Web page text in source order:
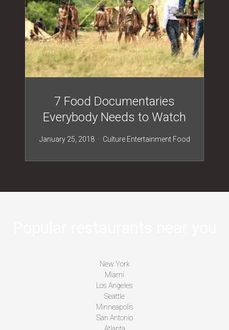
7 Food Documentaries
Everybody Needs to Watch
January 25, 2018 Culture Entertainment Food
New York
Miami
Los Angeles
Seattle
Minneapolis
San Antonio